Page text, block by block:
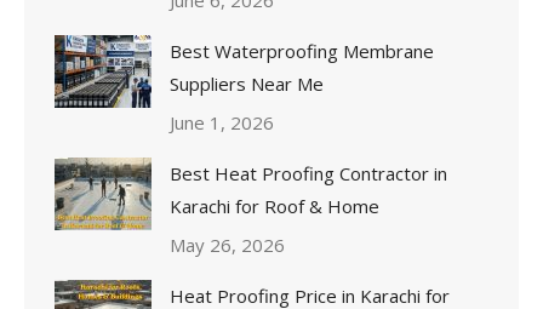
Best Waterproofing Membrane
Suppliers Near Me
June 1, 2026
Best Heat Proofing Contractor in
Karachi for Roof & Home
May 26, 2026
Heat Proofing Price in Karachi for